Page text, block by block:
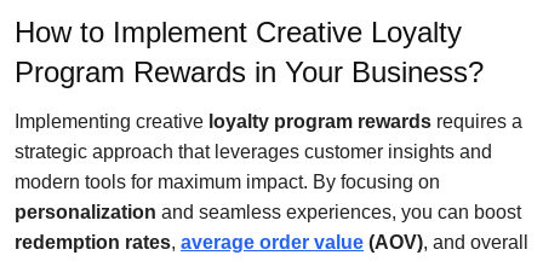
How to Implement Creative Loyalty
Program Rewards in Your Business?
Implementing creative loyalty program rewards requires a
strategic approach that leverages customer insights and
modern tools for maximum impact. By focusing on
personalization and seamless experiences, you can boost
redemption rates, average order value (AOV), and overall